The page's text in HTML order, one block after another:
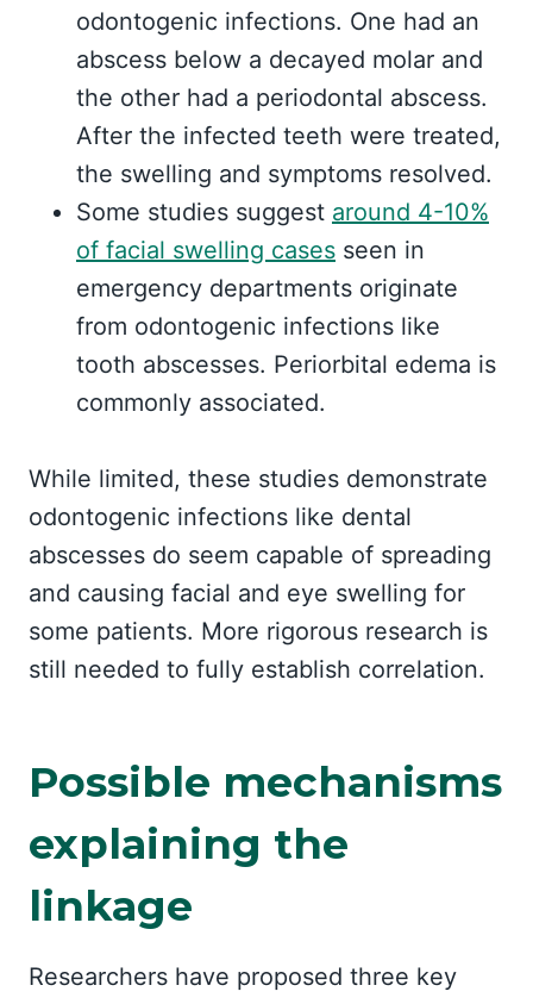
odontogenic infections. One had an
abscess below a decayed molar and
the other had a periodontal abscess.
After the infected teeth were treated,
the swelling and symptoms resolved.
Some studies suggest around 4-10%
of facial swelling cases seen in
emergency departments originate
from odontogenic infections like
tooth abscesses. Periorbital edema is
commonly associated.
While limited, these studies demonstrate
odontogenic infections like dental
abscesses do seem capable of spreading
and causing facial and eye swelling for
some patients. More rigorous research is
still needed to fully establish correlation.
Possible mechanisms
explaining the
linkage
Researchers have proposed three key